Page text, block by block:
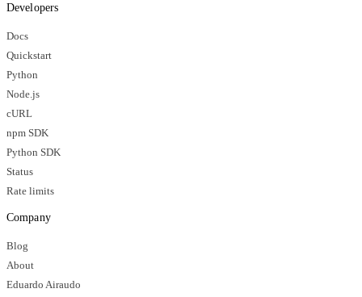
Developers
Docs
Quickstart
Python
Node.js
cURL
npm SDK
Python SDK
Status
Rate limits
Company
Blog
About
Eduardo Airaudo